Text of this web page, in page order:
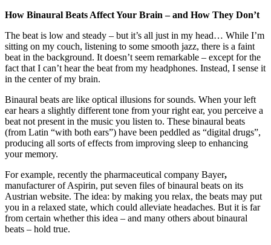
How Binaural Beats Affect Your Brain – and How They Don’t
The beat is low and steady – but it’s all just in my head… While I’m
sitting on my couch, listening to some smooth jazz, there is a faint
beat in the background. It doesn’t seem remarkable – except for the
fact that I can’t hear the beat from my headphones. Instead, I sense it
in the center of my brain.
Binaural beats are like optical illusions for sounds. When your left
ear hears a slightly different tone from your right ear, you perceive a
beat not present in the music you listen to. These binaural beats
(from Latin “with both ears”) have been peddled as “digital drugs”,
producing all sorts of effects from improving sleep to enhancing
your memory.
For example, recently the pharmaceutical company Bayer,
manufacturer of Aspirin, put seven files of binaural beats on its
Austrian website. The idea: by making you relax, the beats may put
you in a relaxed state, which could alleviate headaches. But it is far
from certain whether this idea – and many others about binaural
beats – hold true.